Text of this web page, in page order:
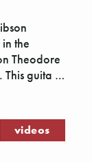
the
Theodore
This guita …
videos